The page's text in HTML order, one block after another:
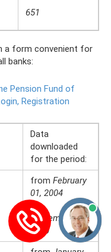
651
a form convenient for
banks:
Pension Fund of
Registration
Data
downloaded
for the period:
from February
01, 2004
to
September 01,
2020